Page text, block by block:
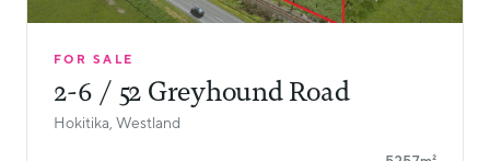
FOR SALE
2-6 / 52 Greyhound Road
Hokitika, Westland